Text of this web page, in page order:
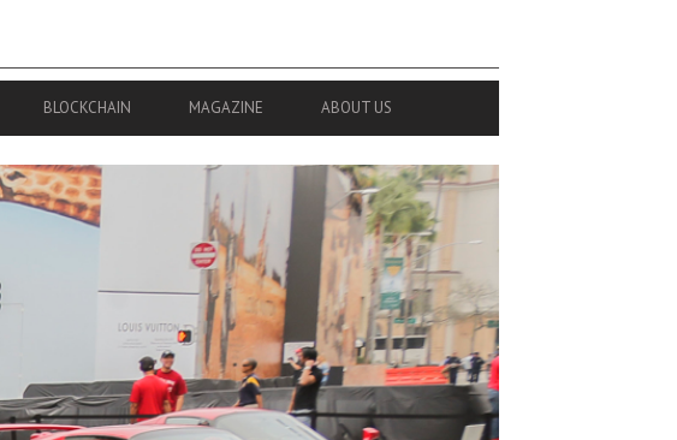
BLOCKCHAIN MAGAZINE ABOUT US